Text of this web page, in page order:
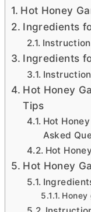
Hot Honey
Ingredients
Ingredients
Hot Honey
Tips
Hot
Asked
Hot
Hot Honey
Honey